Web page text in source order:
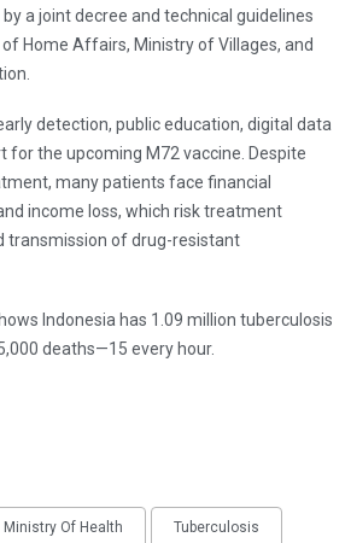
a joint decree and technical guidelines
Home Affairs, Ministry of Villages, and
detection, public education, digital data
for the upcoming M72 vaccine. Despite
many patients face financial
income loss, which risk treatment
transmission of drug-resistant
Indonesia has 1.09 million tuberculosis
deaths—15 every hour.
Ministry Of Health Tuberculosis